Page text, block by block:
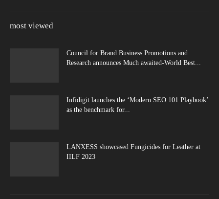
most viewed
Council for Brand Business Promotions and
Research announces Much awaited-World Best...
Infidigit launches the ‘Modern SEO 101 Playbook’
as the benchmark for...
LANXESS showcased Fungicides for Leather at
IILF 2023